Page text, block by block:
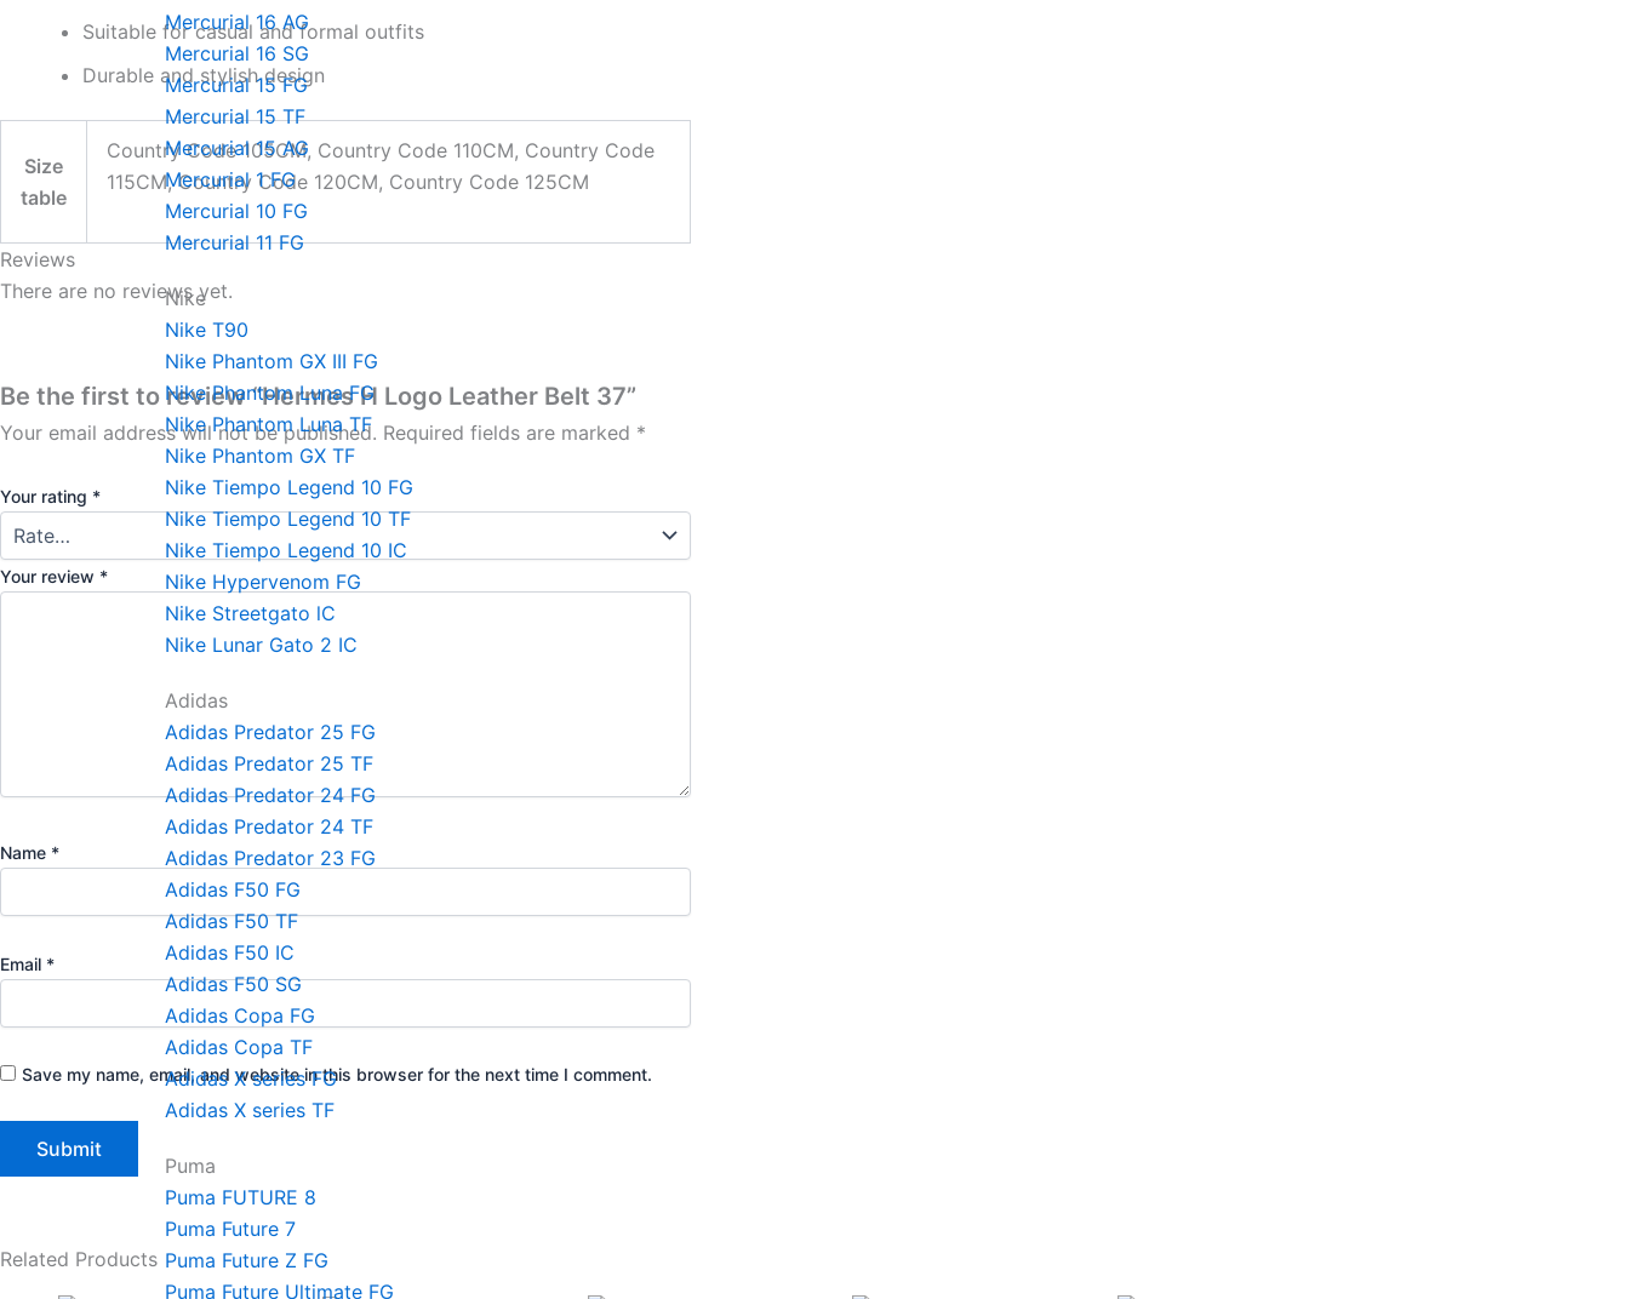
Mercurial 16 AG
Mercurial 16 SG
Mercurial 15 FG
Mercurial 15 TF
Mercurial 15 AG
Mercurial 1 FG
Mercurial 10 FG
Mercurial 11 FG
Nike
Nike T90
Nike Phantom GX III FG
Nike Phantom Luna FG
Nike Phantom Luna TF
Nike Phantom GX TF
Nike Tiempo Legend 10 FG
Nike Tiempo Legend 10 TF
Nike Tiempo Legend 10 IC
Nike Hypervenom FG
Nike Streetgato lC
Nike Lunar Gato 2 IC
Adidas
Adidas Predator 25 FG
Adidas Predator 25 TF
Adidas Predator 24 FG
Adidas Predator 24 TF
Adidas Predator 23 FG
Adidas F50 FG
Adidas F50 TF
Adidas F50 IC
Adidas F50 SG
Adidas Copa FG
Adidas Copa TF
Adidas X series FG
Adidas X series TF
Puma
Puma FUTURE 8
Puma Future 7
Puma Future Z FG
Puma Future Ultimate FG
Suitable for casual and formal outfits
Durable and stylish design
Size
table
Country Code 105CM, Country Code 110CM, Country Code
115CM, Country Code 120CM, Country Code 125CM
Reviews
There are no reviews yet.
Be the first to review “Hermes H Logo Leather Belt 37”
Your email address will not be published. Required fields are marked *
Your rating *
Your review *
Name *
Email *
Save my name, email, and website in this browser for the next time I comment.
Related Products